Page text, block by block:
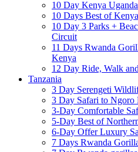
10 Day Kenya
10 Days Best of
10 Day 3 Parks +
Circuit
11 Days Rwanda
Kenya
12 Day Ride, Walk
Tanzania
3 Day Serengeti
3 Day Safari to Ngoro
3-Day Comfortable
5-Day Best of
6-Day Offer Luxury
7 Days Rwanda